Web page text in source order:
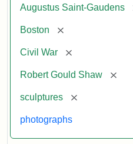
Augustus Saint-Gaudens
Boston [remove]
Civil War [remove]
Robert Gould Shaw
sculptures [remove]
photographs